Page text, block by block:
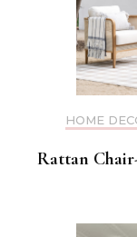
HOME
Rattan